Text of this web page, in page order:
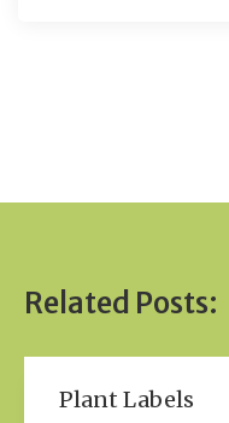
Related Posts:
Plant Labels